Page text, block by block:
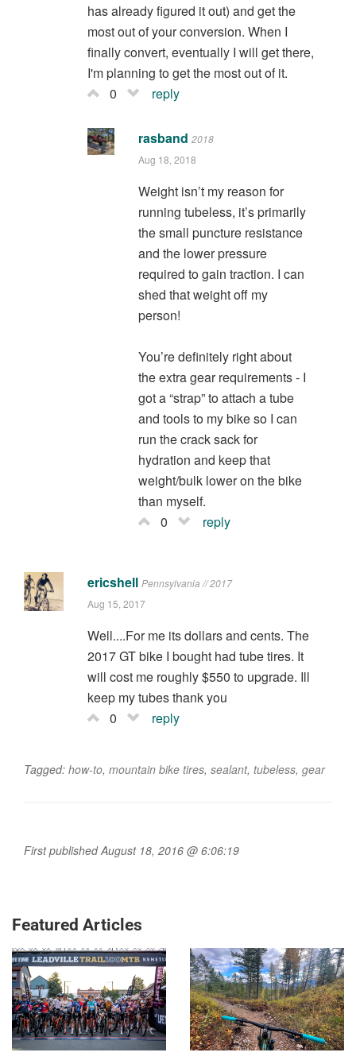
has already figured it out) and get the
most out of your conversion. When I
finally convert, eventually I will get there,
I'm planning to get the most out of it.
0
reply
rasband 2018
Aug 18, 2018
Weight isn’t my reason for
running tubeless, it’s primarily
the small puncture resistance
and the lower pressure
required to gain traction. I can
shed that weight off my
person!
You’re definitely right about
the extra gear requirements - I
got a “strap” to attach a tube
and tools to my bike so I can
run the crack sack for
hydration and keep that
weight/bulk lower on the bike
than myself.
0
reply
ericshell Pennsylvania // 2017
Aug 15, 2017
Well....For me its dollars and cents. The
2017 GT bike I bought had tube tires. It
will cost me roughly $550 to upgrade. Ill
keep my tubes thank you
0
reply
Tagged: how-to, mountain bike tires, sealant, tubeless, gear
First published August 18, 2016 @ 6:06:19
Featured Articles